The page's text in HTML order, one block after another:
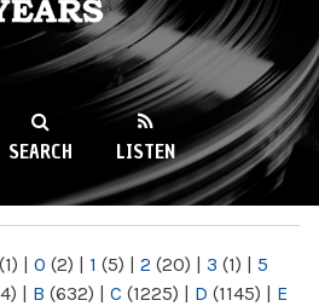
89.9FM
SEARCH LISTEN
(1) | 0 (2) | 1 (5) | 2 (20) | 3 (1) | 5
| B (632) | C (1225) | D (1145) | E